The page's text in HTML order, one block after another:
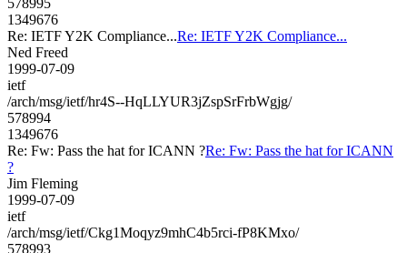
1349676
Re: IETF Y2K Compliance...Re: IETF Y2K Compliance...
Ned Freed
1999-07-09
ietf
/arch/msg/ietf/hr4S--HqLLYUR3jZspSrFrbWgjg/
578994
1349676
Re: Fw: Pass the hat for ICANN ?Re: Fw: Pass the hat for ICANN
?
Jim Fleming
1999-07-09
ietf
/arch/msg/ietf/Ckg1Moqyz9mhC4b5rci-fP8KMxo/
578993